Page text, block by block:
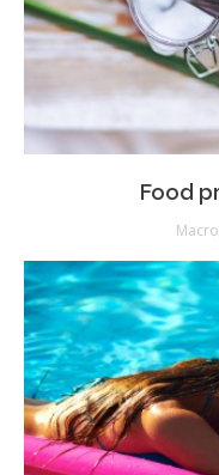
Food
Macro